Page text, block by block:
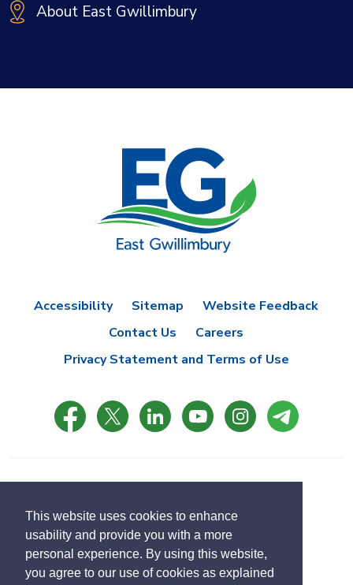
This website uses cookies to enhance
usability and provide you with a more
personal experience. By using this website,
you agree to our use of cookies as explained
About East Gwillimbury
Accessibility Sitemap
Website Feedback
Contact Us
Careers
Privacy Statement and Terms of Use
Designed by eSolutionsGroup
Translate Select
language